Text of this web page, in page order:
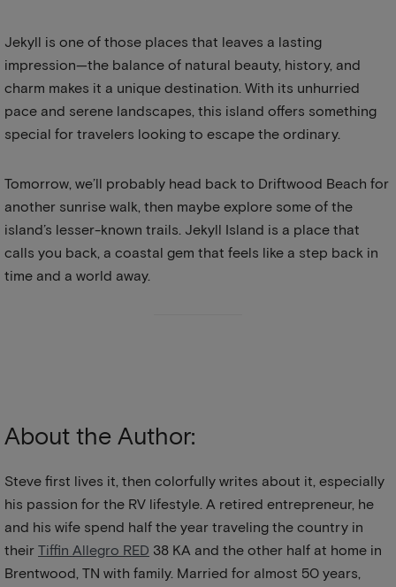
Jekyll is one of those places that leaves a lasting
impression—the balance of natural beauty, history, and
charm makes it a unique destination. With its unhurried
pace and serene landscapes, this island offers something
special for travelers looking to escape the ordinary.
Tomorrow, we’ll probably head back to Driftwood Beach for
another sunrise walk, then maybe explore some of the
island’s lesser-known trails. Jekyll Island is a place that
calls you back, a coastal gem that feels like a step back in
time and a world away.
About the Author:
Steve first lives it, then colorfully writes about it, especially
his passion for the RV lifestyle. A retired entrepreneur, he
and his wife spend half the year traveling the country in
their Tiffin Allegro RED 38 KA and the other half at home in
Brentwood, TN with family. Married for almost 50 years,